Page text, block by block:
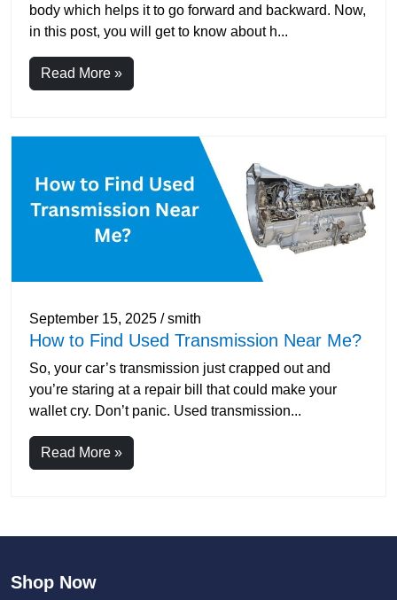
body which helps it to go forward and backward. Now,
in this post, you will get to know about h...
Read More »
September 15, 2025 / smith
How to Find Used Transmission Near Me?
So, your car’s transmission just crapped out and
you’re staring at a repair bill that could make your
wallet cry. Don’t panic. Used transmission...
Read More »
Shop Now